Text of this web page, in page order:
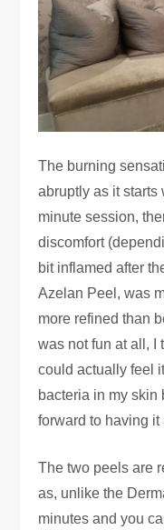
The burning
abruptly as it starts
minute session,
discomfort
bit inflamed after
Azelan Peel, was
more refined than
was not fun at all, I
could actually feel
bacteria in my
forward to having
The two peels are
as, unlike the
minutes and you